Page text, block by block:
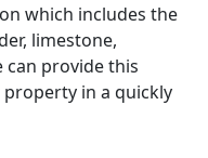
which includes the
limestone,
can provide this
in a quickly